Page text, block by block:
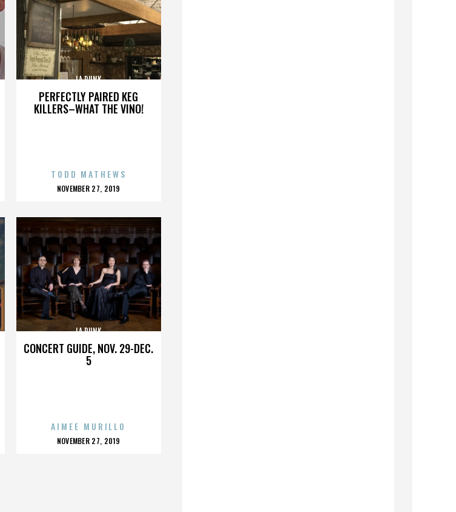
PERFECTLY PAIRED KEG
KILLERS–WHAT THE VINO!
LA PUNK
TODD MATHEWS
POSTED
NOVEMBER 27, 2019
CONCERT GUIDE, NOV. 29-DEC.
5
LA PUNK
AIMEE MURILLO
POSTED
NOVEMBER 27, 2019